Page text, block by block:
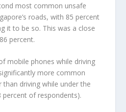
most common unsafe
roads, with 85 percent
it to be so. This was a close
percent.
mobile phones while driving
more common
than driving while under the
of respondents).